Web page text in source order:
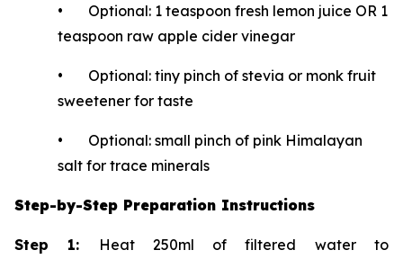
• Optional: 1 teaspoon fresh lemon juice OR 1
teaspoon raw apple cider vinegar
• Optional: tiny pinch of stevia or monk fruit
sweetener for taste
• Optional: small pinch of pink Himalayan
salt for trace minerals
Step-by-Step Preparation Instructions
Step 1:
Heat 250ml of filtered water to